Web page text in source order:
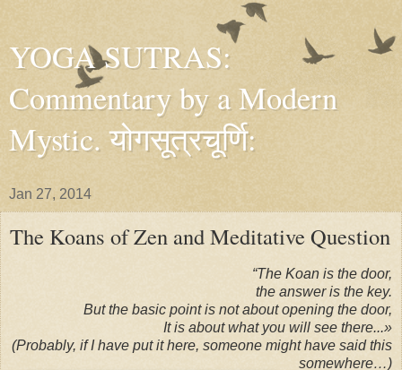
YOGA SUTRAS:
Commentary by a Modern
Mystic. योगसूत्रचूर्णि:
Jan 27, 2014
The Koans of Zen and Meditative Question
“The Koan is the door,
the answer is the key.
But the basic point is not about opening the door,
It is about what you will see there...»
(Probably, if I have put it here, someone might have said this
somewhere…)